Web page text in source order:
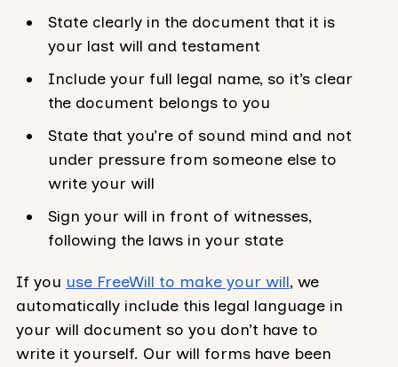
State clearly in the document that it is
your last will and testament
Include your full legal name, so it’s clear
the document belongs to you
State that you’re of sound mind and not
under pressure from someone else to
write your will
Sign your will in front of witnesses,
following the laws in your state
If you use FreeWill to make your will, we
automatically include this legal language in
your will document so you don’t have to
write it yourself. Our will forms have been